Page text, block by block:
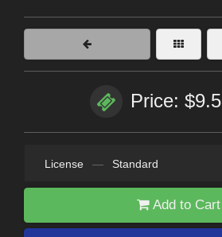
Price:
License — Standard
Add to Cart